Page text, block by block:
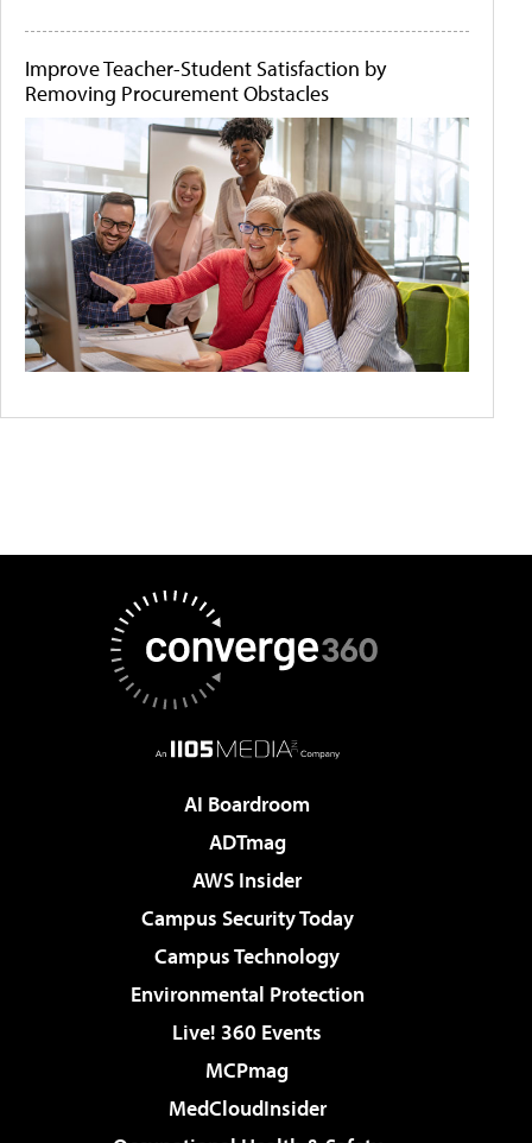
Improve Teacher-Student Satisfaction by
Removing Procurement Obstacles
AI Boardroom
ADTmag
AWS Insider
Campus Security Today
Campus Technology
Environmental Protection
Live! 360 Events
MCPmag
MedCloudInsider